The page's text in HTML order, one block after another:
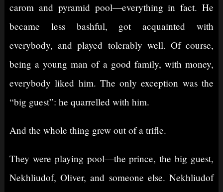
carom and pyramid pool⁠—everything in fact. He
became less bashful, got acquainted with
everybody, and played tolerably well. Of course,
being a young man of a good family, with money,
everybody liked him. The only exception was the
“big guest”: he quarrelled with him.
And the whole thing grew out of a trifle.
They were playing pool⁠—the prince, the big guest,
Nekhliudof, Oliver, and someone else. Nekhliudof